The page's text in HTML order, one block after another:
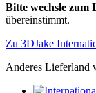
Bitte wechsle zum
übereinstimmt.
Zu 3DJake
Anderes Lieferland